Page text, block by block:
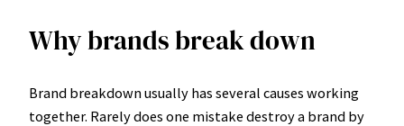
Why brands break down
Brand breakdown usually has several causes working
together. Rarely does one mistake destroy a brand by